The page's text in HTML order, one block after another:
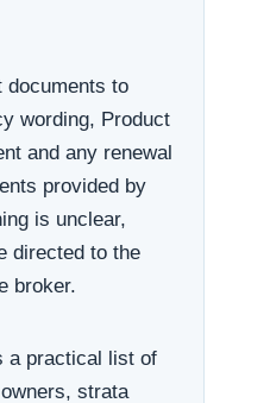
documents to
wording, Product
and any renewal
provided by
is unclear,
directed to the
broker.
a practical list of
strata